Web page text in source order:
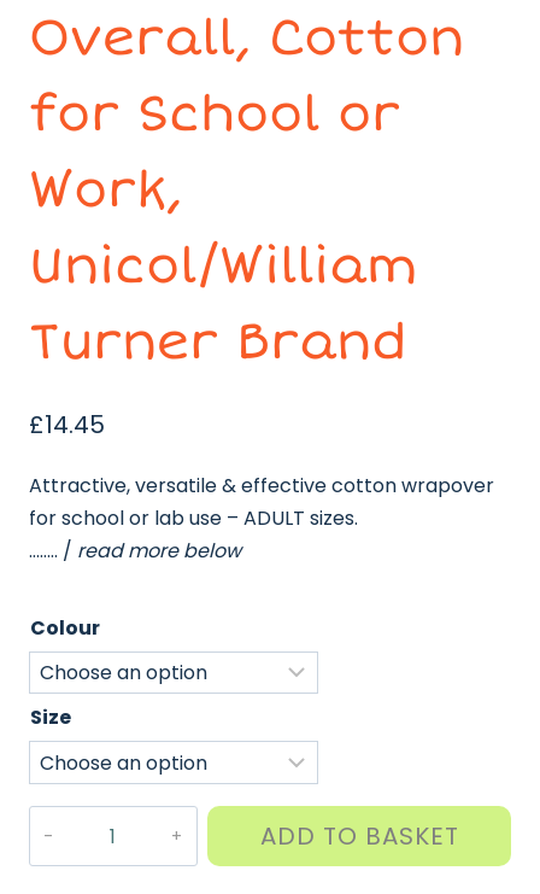
Overall, Cotton
for School or
Work,
Unicol/William
Turner Brand
£14.45
Attractive, versatile & effective cotton wrapover
for school or lab use – ADULT sizes.
…….. / read more below
Colour
Size
ADD TO BASKET